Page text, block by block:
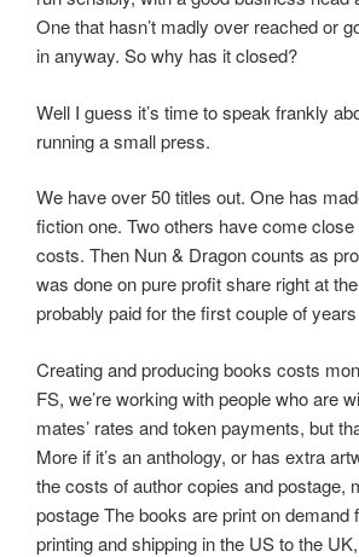
o
k
n
One that hasn’t madly over reached or
in anyway. So why has it closed?
Well I guess it’s time to speak frankly
running a small press.
We have over 50 titles out. One has
fiction one. Two others have come
costs. Then Nun & Dragon counts as
was done on pure profit share right at
probably paid for the first couple of
Creating and producing books costs
FS, we’re working with people who are
mates’ rates and token payments, but
More if it’s an anthology, or has extra
the costs of author copies and postage,
postage The books are print on demand
printing and shipping in the US to the